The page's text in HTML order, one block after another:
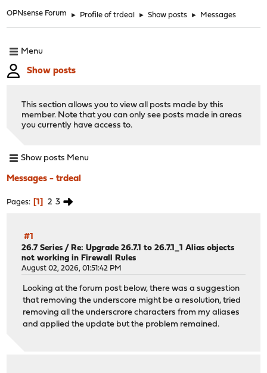
OPNsense Forum ► Profile of trdeal ► Show posts ► Messages
Menu
Show posts
This section allows you to view all posts made by this
member. Note that you can only see posts made in areas
you currently have access to.
Show posts Menu
Messages - trdeal
Pages 1 2 3
#1
26.7 Series / Re: Upgrade 26.7.1 to 26.7.1_1 Alias objects
not working in Firewall Rules
August 02, 2026, 01:51:42 PM
Looking at the forum post below, there was a suggestion
that removing the underscore might be a resolution, tried
removing all the underscrore characters from my aliases
and applied the update but the problem remained.